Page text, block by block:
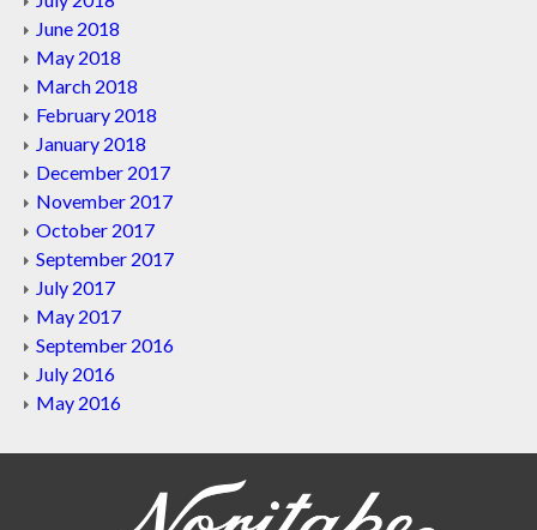
June 2018
May 2018
March 2018
February 2018
January 2018
December 2017
November 2017
October 2017
September 2017
July 2017
May 2017
September 2016
July 2016
May 2016